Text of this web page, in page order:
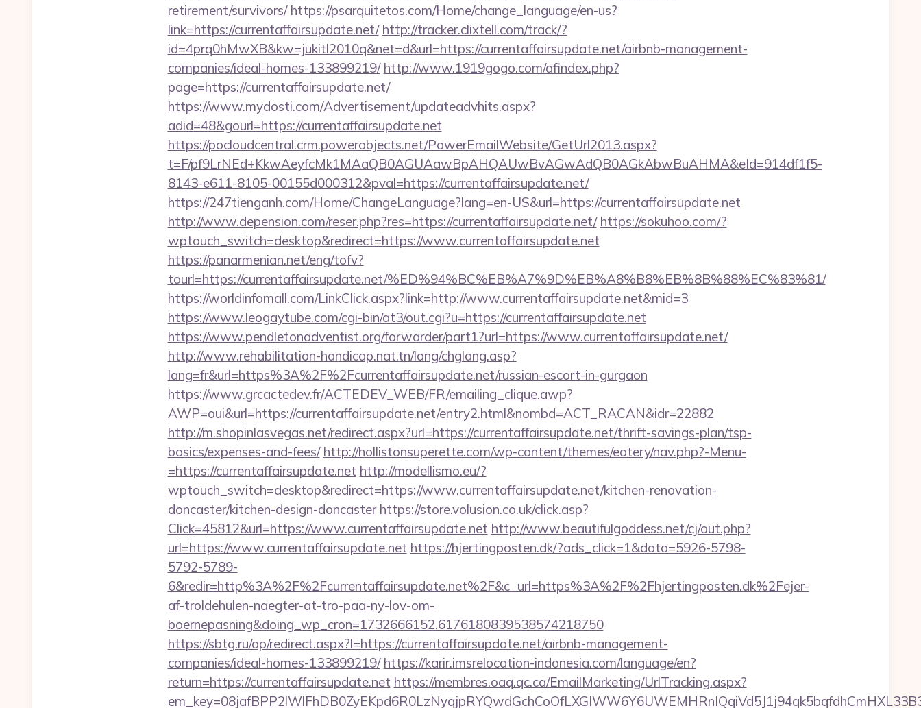
retirement/survivors/ https://psarquitetos.com/Home/change_language/en-us?
link=https://currentaffairsupdate.net/ http://tracker.clixtell.com/track/?
id=4prq0hMwXB&kw=jukitl2010q&net=d&url=https://currentaffairsupdate.net/airbnb-management-
companies/ideal-homes-133899219/ http://www.1919gogo.com/afindex.php?
page=https://currentaffairsupdate.net/
https://www.mydosti.com/Advertisement/updateadvhits.aspx?
adid=48&gourl=https://currentaffairsupdate.net
https://pocloudcentral.crm.powerobjects.net/PowerEmailWebsite/GetUrl2013.aspx?
t=F/pf9LrNEd+KkwAeyfcMk1MAaQB0AGUAawBpAHQAUwBvAGwAdQB0AGkAbwBuAHMA&eId=914df1f5-
8143-e611-8105-00155d000312&pval=https://currentaffairsupdate.net/
https://247tienganh.com/Home/ChangeLanguage?lang=en-US&url=https://currentaffairsupdate.net
http://www.depension.com/reser.php?res=https://currentaffairsupdate.net/ https://sokuhoo.com/?
wptouch_switch=desktop&redirect=https://www.currentaffairsupdate.net
https://panarmenian.net/eng/tofv?
tourl=https://currentaffairsupdate.net/%ED%94%BC%EB%A7%9D%EB%A8%B8%EB%8B%88%EC%83%81/
https://worldinfomall.com/LinkClick.aspx?link=http://www.currentaffairsupdate.net&mid=3
https://www.leogaytube.com/cgi-bin/at3/out.cgi?u=https://currentaffairsupdate.net
https://www.pendletonadventist.org/forwarder/part1?url=https://www.currentaffairsupdate.net/
http://www.rehabilitation-handicap.nat.tn/lang/chglang.asp?
lang=fr&url=https%3A%2F%2Fcurrentaffairsupdate.net/russian-escort-in-gurgaon
https://www.grcactedev.fr/ACTEDEV_WEB/FR/emailing_clique.awp?
AWP=oui&url=https://currentaffairsupdate.net/entry2.html&nombd=ACT_RACAN&idr=22882
http://m.shopinlasvegas.net/redirect.aspx?url=https://currentaffairsupdate.net/thrift-savings-plan/tsp-
basics/expenses-and-fees/ http://hollistonsuperette.com/wp-content/themes/eatery/nav.php?-Menu-
=https://currentaffairsupdate.net http://modellismo.eu/?
wptouch_switch=desktop&redirect=https://www.currentaffairsupdate.net/kitchen-renovation-
doncaster/kitchen-design-doncaster https://store.volusion.co.uk/click.asp?
Click=45812&url=https://www.currentaffairsupdate.net http://www.beautifulgoddess.net/cj/out.php?
url=https://www.currentaffairsupdate.net https://hjertingposten.dk/?ads_click=1&data=5926-5798-
5792-5789-
6&redir=http%3A%2F%2Fcurrentaffairsupdate.net%2F&c_url=https%3A%2F%2Fhjertingposten.dk%2Fejer-
af-troldehulen-naegter-at-tro-paa-ny-lov-om-
boernepasning&doing_wp_cron=1732666152.6176180839538574218750
https://sbtg.ru/ap/redirect.aspx?l=https://currentaffairsupdate.net/airbnb-management-
companies/ideal-homes-133899219/ https://karir.imsrelocation-indonesia.com/language/en?
return=https://currentaffairsupdate.net https://membres.oaq.qc.ca/EmailMarketing/UrlTracking.aspx?